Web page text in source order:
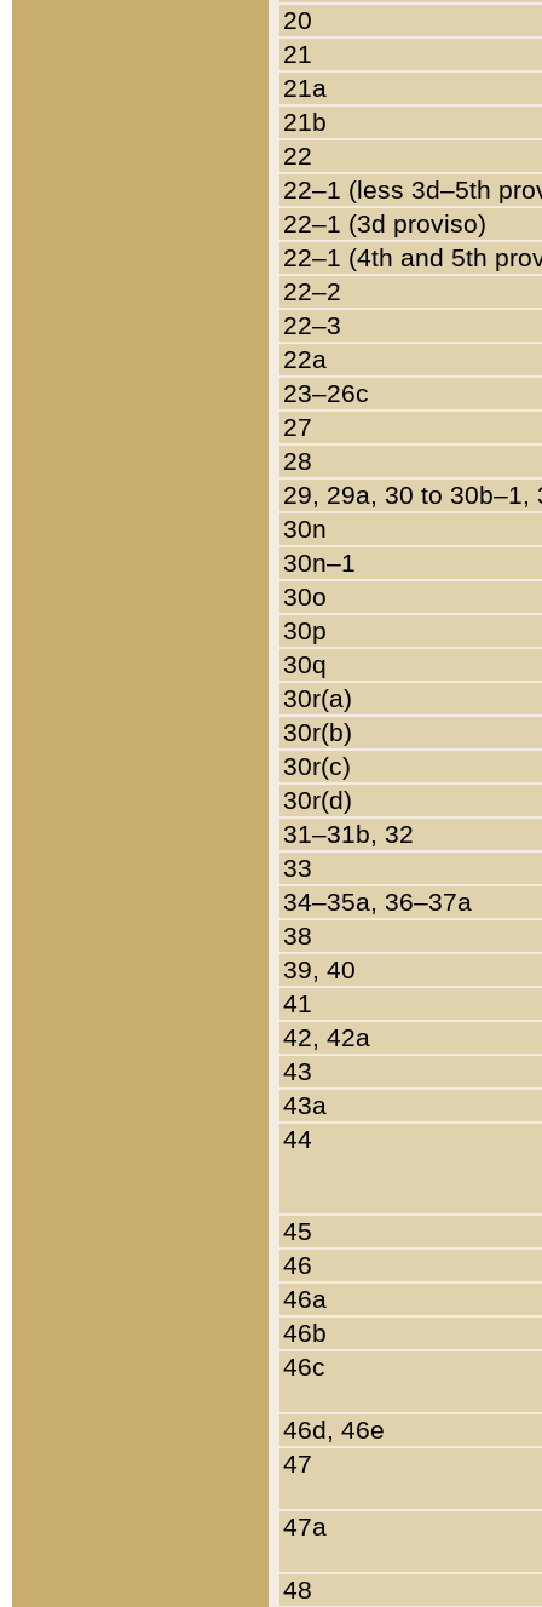
20
21
21a
21b
22
22–1 (less 3d–5th
22–1 (3d proviso)
22–1 (4th and 5th
22–2
22–3
22a
23–26c
27
28
29, 29a, 30 to 30b–1,
30n
30n–1
30o
30p
30q
30r(a)
30r(b)
30r(c)
30r(d)
31–31b, 32
33
34–35a, 36–37a
38
39, 40
41
42, 42a
43
43a
44
45
46
46a
46b
46c
46d, 46e
47
47a
48